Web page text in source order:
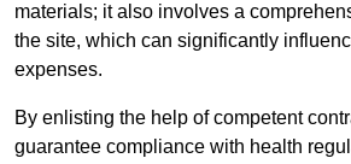
materials; it also involves a
the site, which can significantly
expenses.
By enlisting the help of competent
guarantee compliance with health